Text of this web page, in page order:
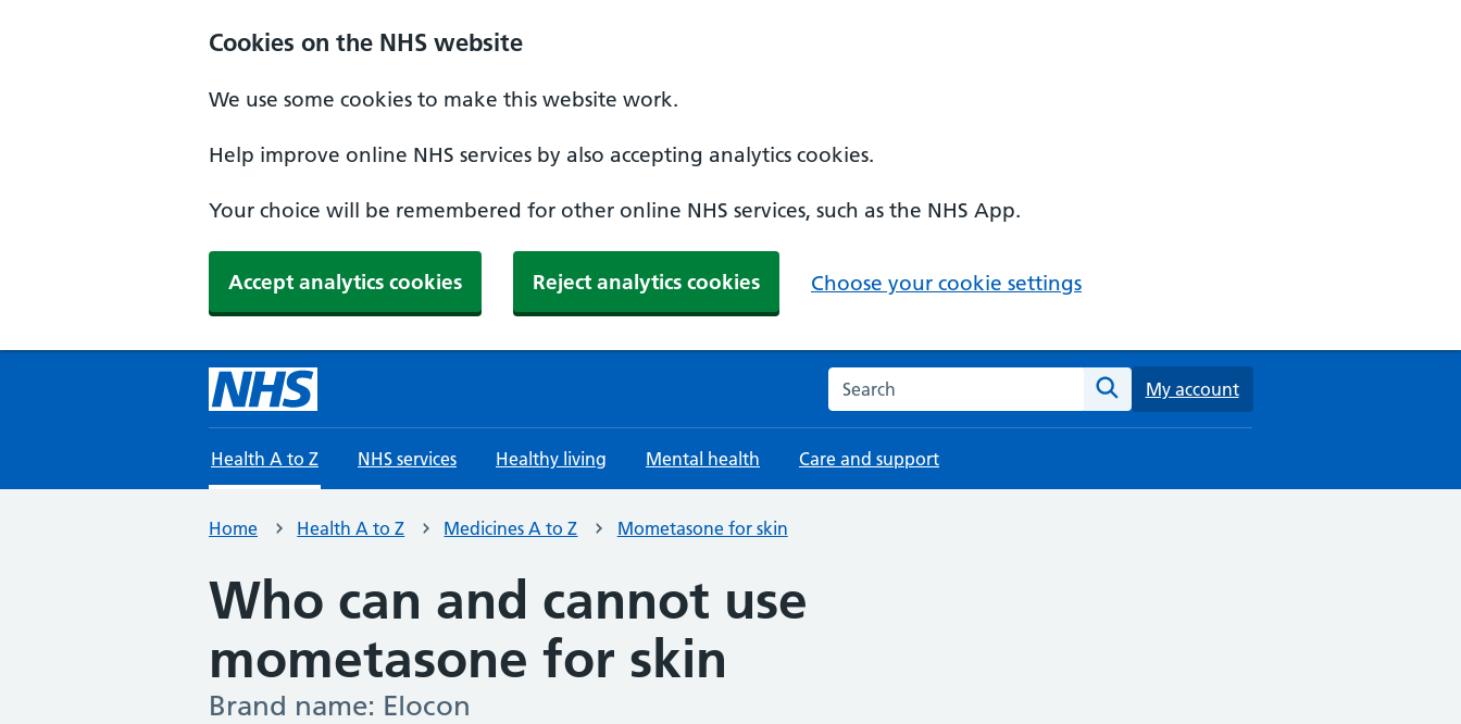
Cookies on the NHS website
We use some cookies to make this website work.
Help improve online NHS services by also accepting analytics cookies.
Your choice will be remembered for other online NHS services, such as the NHS App.
Accept analytics cookies Reject analytics cookies Choose your cookie settings
Search the NHS website
Search
My account
Health A to Z NHS services Healthy living Mental health Care and support
Home Health A to Z Medicines A to Z Mometasone for skin
Who can and cannot use
mometasone for skin
-
Brand name: Elocon